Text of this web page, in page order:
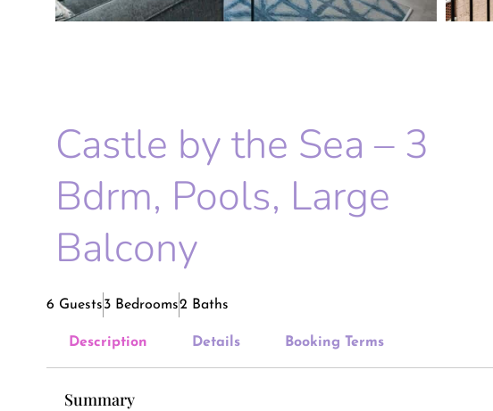
Castle by the Sea – 3
Bdrm, Pools, Large
Balcony
6 Guests3 Bedrooms2 Baths
Description Details Booking Terms
Summary